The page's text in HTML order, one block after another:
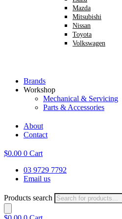
Mazda
Mitsubishi
Nissan
Toyota
Volkswagen
Brands
Workshop
Mechanical & Servicing
Parts & Accessories
About
Contact
$0.00 0 Cart
03 9729 7792
Email us
Products search